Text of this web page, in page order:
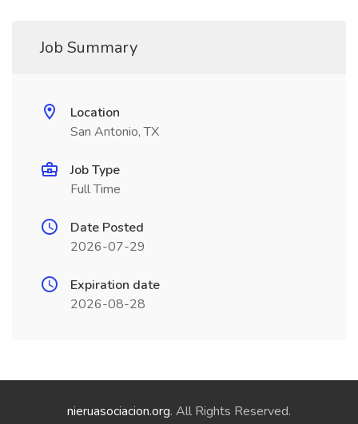
Job Summary
Location
San Antonio, TX
Job Type
Full Time
Date Posted
2026-07-29
Expiration date
2026-08-28
nieruasociacion.org. All Rights Reserved.